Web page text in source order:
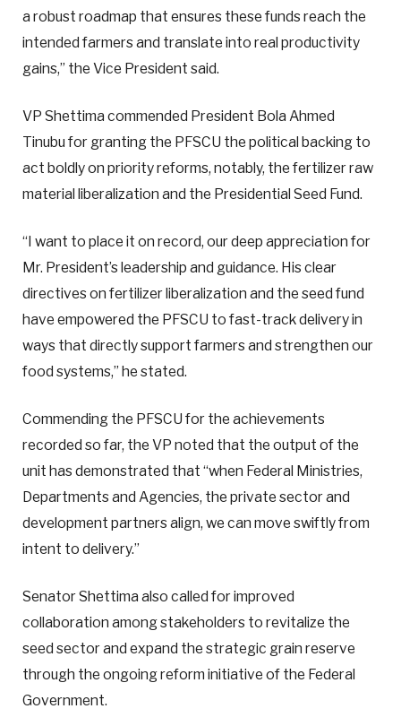
a robust roadmap that ensures these funds reach the
intended farmers and translate into real productivity
gains,” the Vice President said.
VP Shettima commended President Bola Ahmed
Tinubu for granting the PFSCU the political backing to
act boldly on priority reforms, notably, the fertilizer raw
material liberalization and the Presidential Seed Fund.
“I want to place it on record, our deep appreciation for
Mr. President’s leadership and guidance. His clear
directives on fertilizer liberalization and the seed fund
have empowered the PFSCU to fast-track delivery in
ways that directly support farmers and strengthen our
food systems,” he stated.
Commending the PFSCU for the achievements
recorded so far, the VP noted that the output of the
unit has demonstrated that “when Federal Ministries,
Departments and Agencies, the private sector and
development partners align, we can move swiftly from
intent to delivery.”
Senator Shettima also called for improved
collaboration among stakeholders to revitalize the
seed sector and expand the strategic grain reserve
through the ongoing reform initiative of the Federal
Government.